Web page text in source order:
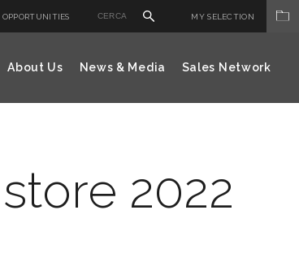
OPPORTUNITIES MY SELECTION
About Us News & Media Sales Network
2022